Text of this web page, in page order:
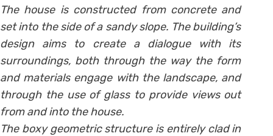
The house is constructed from concrete and
set into the side of a sandy slope. The building’s
design aims to create a dialogue with its
surroundings, both through the way the form
and materials engage with the landscape, and
through the use of glass to provide views out
from and into the house.
The boxy geometric structure is entirely clad in